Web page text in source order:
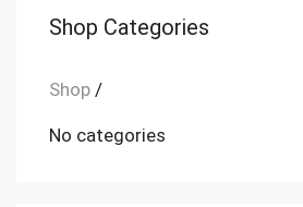
Shop Categories
Shop /
No categories